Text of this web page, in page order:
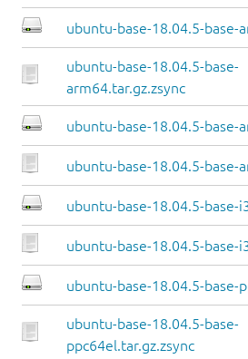
ubuntu-base-18.04.5-base-
ubuntu-base-18.04.5-base-
arm64.tar.gz.zsync
ubuntu-base-18.04.5-base-
ubuntu-base-18.04.5-base-
ubuntu-base-18.04.5-base-
ubuntu-base-18.04.5-base-
ubuntu-base-18.04.5-base-
ubuntu-base-18.04.5-base-
ppc64el.tar.gz.zsync